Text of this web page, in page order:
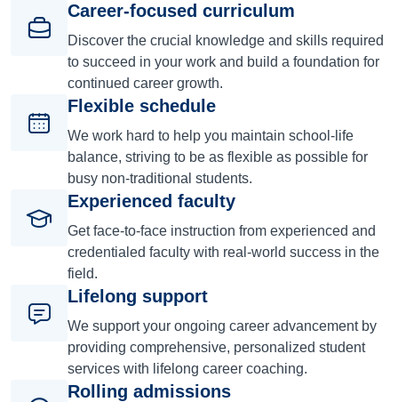
Career-focused curriculum
Discover the crucial knowledge and skills required
to succeed in your work and build a foundation for
continued career growth.
Flexible schedule
We work hard to help you maintain school-life
balance, striving to be as flexible as possible for
busy non-traditional students.
Experienced faculty
Get face-to-face instruction from experienced and
credentialed faculty with real-world success in the
field.
Lifelong support
We support your ongoing career advancement by
providing comprehensive, personalized student
services with lifelong career coaching.
Rolling admissions